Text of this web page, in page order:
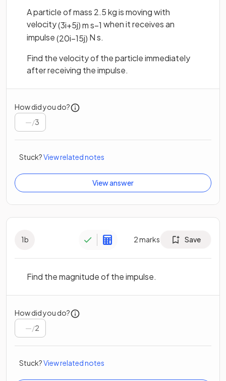
A particle of mass 2.5 kg is moving with
velocity(3i+5j)ms−1 when it receives an
impulse(20i−15j) N s.
Find the velocity of the particle immediately
after receiving the impulse.
How did you do?
/3
Stuck?View related notes
View answer
1b 2marks Save
Find the magnitude of the impulse.
How did you do?
/2
Stuck?View related notes